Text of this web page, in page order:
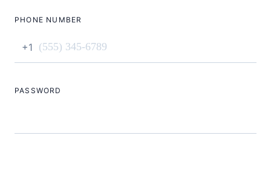
PHONE NUMBER
+1
PASSWORD